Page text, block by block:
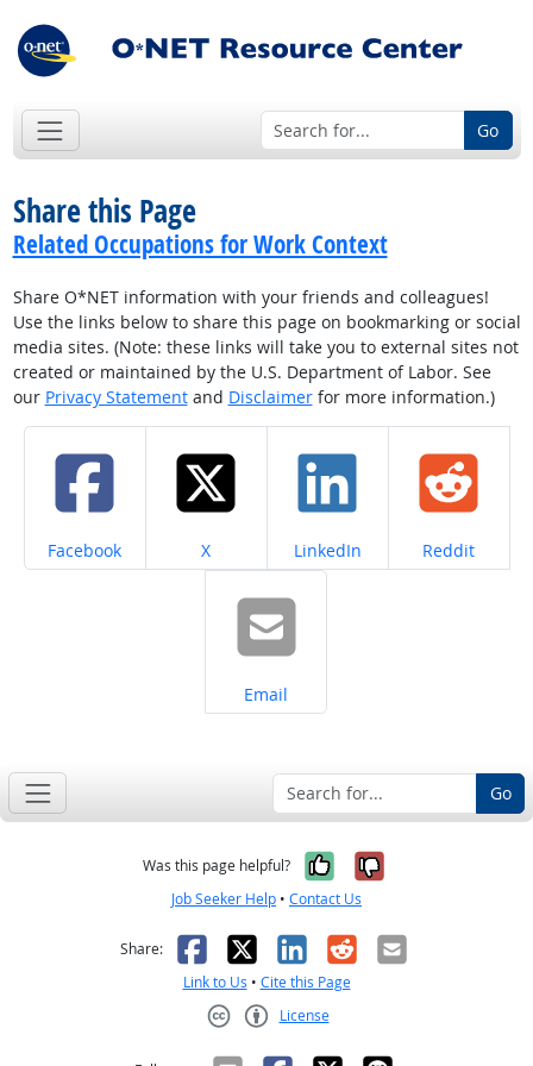
Go
Share this Page
Related Occupations for Work Context
Share O*NET information with your friends and colleagues!
Use the links below to share this page on bookmarking or social
media sites. (Note: these links will take you to external sites not
created or maintained by the U.S. Department of Labor. See
our Privacy Statementand Disclaimerfor more information.)
Share on
Facebook Share on
X Share on
LinkedIn Share on
Reddit
Share on
Email
Go
Was this page helpful? Yes, it was
No, it was
Job Seeker Help • Contact Us
Share: Facebook
X LinkedIn
RedditEmail
Link to Us • Cite this Page
License